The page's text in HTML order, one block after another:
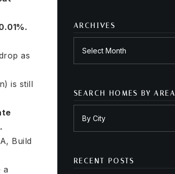
as
is still
Build
a
ARCHIVES
SEARCH HOMES BY AREA
RECENT POSTS